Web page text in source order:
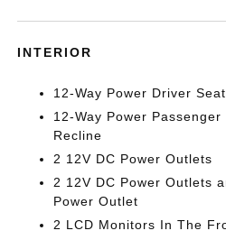
INTERIOR
12-Way Power Driver
12-Way Power
Recline
2 12V DC Power Outlets
2 12V DC Power Outlets
Power Outlet
2 LCD Monitors In The